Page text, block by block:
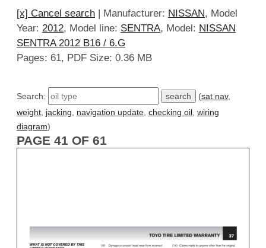
[x] Cancel search | Manufacturer: NISSAN, Model
Year: 2012, Model line: SENTRA, Model: NISSAN
SENTRA 2012 B16 / 6.G
Pages: 61, PDF Size: 0.36 MB
Search: (sat nav,
weight jacking navigation update checking oil wiring
diagram)
PAGE 41 OF 61